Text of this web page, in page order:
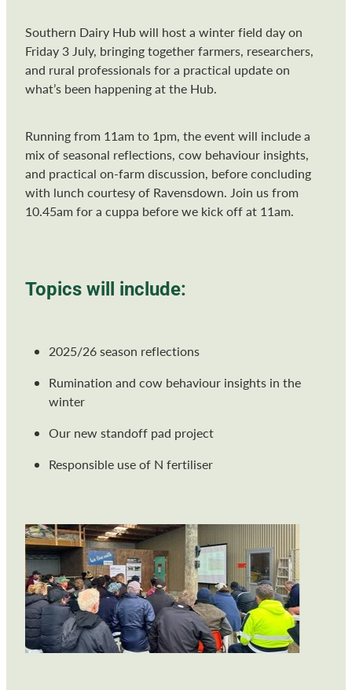
Southern Dairy Hub will host a winter field day on
Friday 3 July, bringing together farmers, researchers,
and rural professionals for a practical update on
what’s been happening at the Hub.
Running from 11am to 1pm, the event will include a
mix of seasonal reflections, cow behaviour insights,
and practical on-farm discussion, before concluding
with lunch courtesy of Ravensdown. Join us from
10.45am for a cuppa before we kick off at 11am.
Topics will include:
2025/26 season reflections
Rumination and cow behaviour insights in the
winter
Our new standoff pad project
Responsible use of N fertiliser